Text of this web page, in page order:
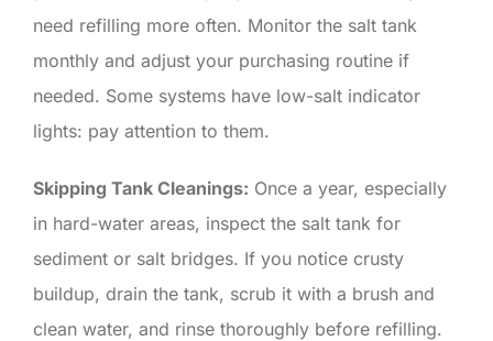
need refilling more often. Monitor the salt tank
monthly and adjust your purchasing routine if
needed. Some systems have low-salt indicator
lights: pay attention to them.
Skipping Tank Cleanings: Once a year, especially
in hard-water areas, inspect the salt tank for
sediment or salt bridges. If you notice crusty
buildup, drain the tank, scrub it with a brush and
clean water, and rinse thoroughly before refilling.